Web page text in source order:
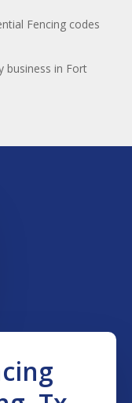
Fencing codes
business in Fort